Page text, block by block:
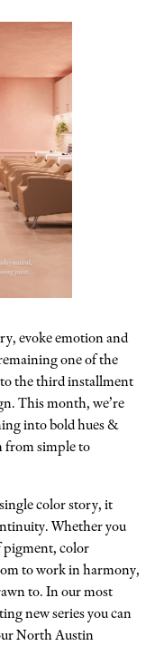
evoke emotion and
one of the
to the third installment
This month, we’re
into bold hues &
from simple to
color story, it
Whether you
pigment, color
to work in harmony,
to. In our most
new series you can
North Austin